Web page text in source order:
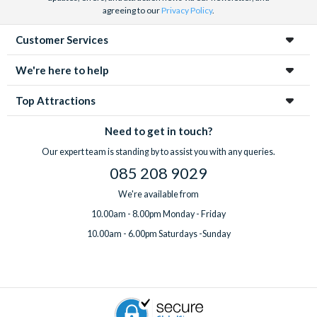
agreeing to ourPrivacy Policy.
Customer Services
We're here to help
Top Attractions
Need to get in touch?
Our expert team is standing by to assist you with any queries.
085 208 9029
We're available from
10.00am - 8.00pm Monday - Friday
10.00am - 6.00pm Saturdays -Sunday